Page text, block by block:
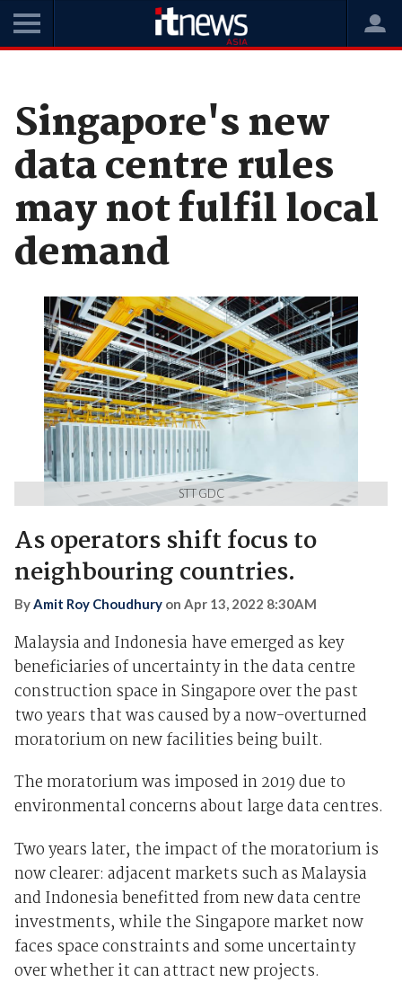
Singapore's new
data centre rules
may not fulfil local
demand
STT GDC
As operators shift focus to
neighbouring countries.
ByAmit Roy Choudhury on Apr 13, 2022 8:30AM
Malaysia and Indonesia have emerged as key
beneficiaries of uncertainty in the data centre
construction space in Singapore over the past
two years that was caused by a now-overturned
moratorium on new facilities being built.
The moratorium was imposed in 2019 due to
environmental concerns about large data centres.
Two years later, the impact of the moratorium is
now clearer: adjacent markets such as Malaysia
and Indonesia benefitted from new data centre
investments, while the Singapore market now
faces space constraints and some uncertainty
over whether it can attract new projects.